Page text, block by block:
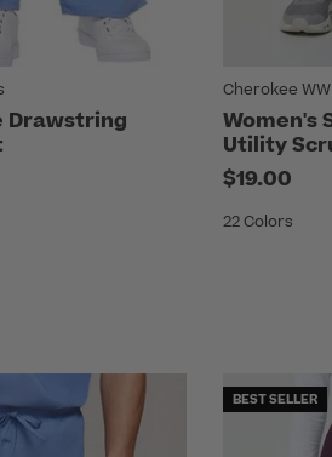
Drawstring
Cherokee
Women's
Utility
$19.00
22 Colors
BEST SELLER